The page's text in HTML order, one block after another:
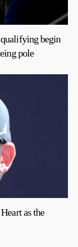
begin
pole
as the